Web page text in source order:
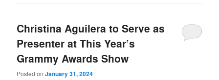
Christina Aguilera to Serve as
Presenter at This Year’s
Grammy Awards Show
Posted onJanuary 31, 2024